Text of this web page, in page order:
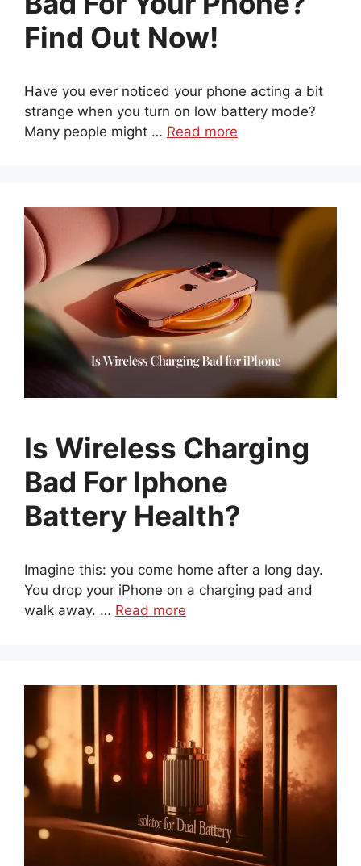
Find Out Now!
Have you ever noticed your phone acting a bit
strange when you turn on low battery mode?
Many people might … Read more
Is Wireless Charging
Bad For Iphone
Battery Health?
Imagine this: you come home after a long day.
You drop your iPhone on a charging pad and
walk away. … Read more